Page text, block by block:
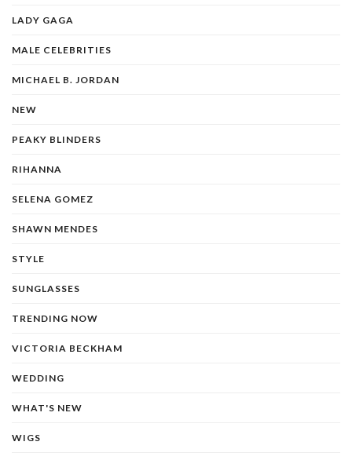
LADY GAGA
MALE CELEBRITIES
MICHAEL B. JORDAN
NEW
PEAKY BLINDERS
RIHANNA
SELENA GOMEZ
SHAWN MENDES
STYLE
SUNGLASSES
TRENDING NOW
VICTORIA BECKHAM
WEDDING
WHAT'S NEW
WIGS